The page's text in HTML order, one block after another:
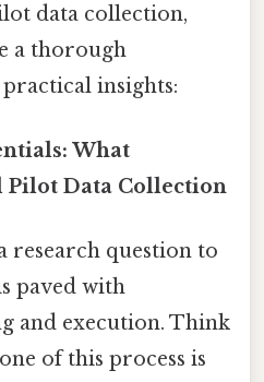
data collection,
a thorough
insights:
What
Pilot Data Collection
question to
paved with
and execution. Think
of this process is